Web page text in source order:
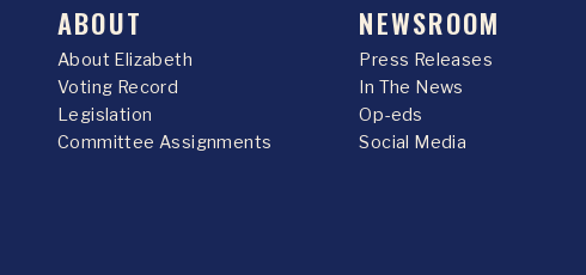
ABOUT
About Elizabeth
Voting Record
Legislation
Committee Assignments
NEWSROOM
Press Releases
In The News
Op-eds
Social Media